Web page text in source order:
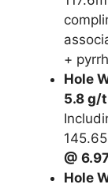
+
Hole
5.8 g/
@
Hole